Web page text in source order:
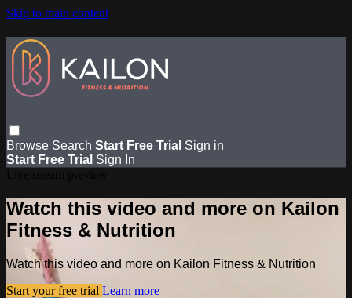
Skip to main content
Browse Search Start Free Trial Sign in
Start Free Trial Sign In
Watch this video and more on Kailon
Fitness & Nutrition
Watch this video and more on Kailon Fitness & Nutrition
Start your free trial Learn more